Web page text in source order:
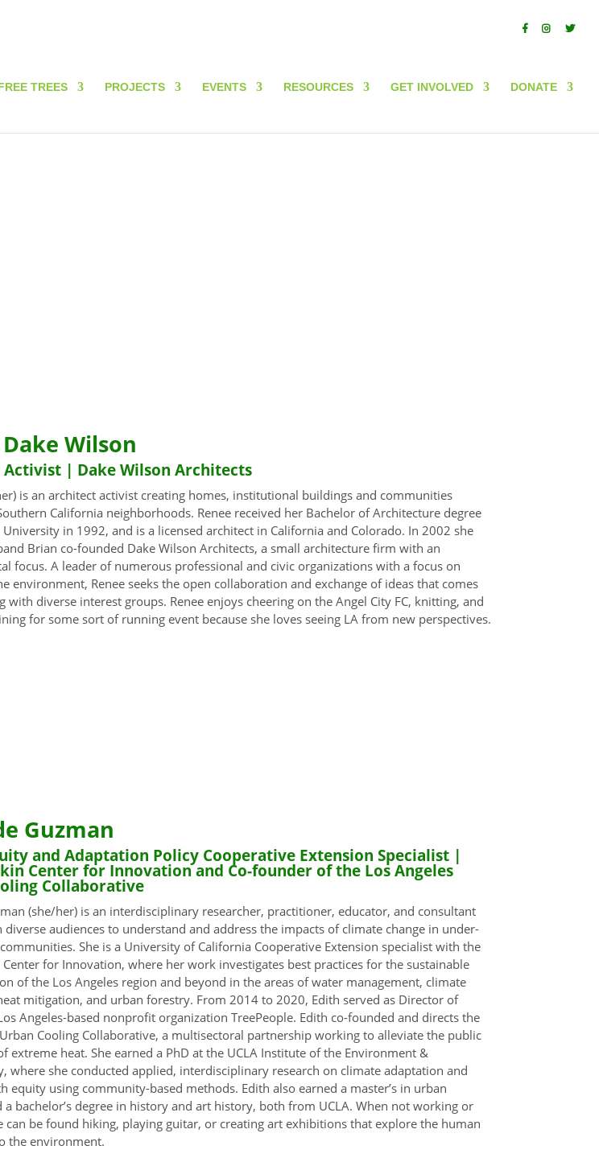
TREES PROJECTS EVENTS RESOURCES GET INVOLVED DONATE
Wilson
| Dake Wilson Architects
is an architect activist creating homes, institutional buildings and communities
California neighborhoods. Renee received her Bachelor of Architecture degree
in 1992, and is a licensed architect in California and Colorado. In 2002 she
Brian co-founded Dake Wilson Architects, a small architecture firm with an
focus. A leader of numerous professional and civic organizations with a focus on
environment, Renee seeks the open collaboration and exchange of ideas that comes
with diverse interest groups. Renee enjoys cheering on the Angel City FC, knitting, and
for some sort of running event because she loves seeing LA from new perspectives.
Guzman
and Adaptation Policy Cooperative Extension Specialist |
Center for Innovation and Co-founder of the Los Angeles
Collaborative
(she/her) is an interdisciplinary researcher, practitioner, educator, and consultant
audiences to understand and address the impacts of climate change in under-
She is a University of California Cooperative Extension specialist with the
Center for Innovation, where her work investigates best practices for the sustainable
of the Los Angeles region and beyond in the areas of water management, climate
mitigation, and urban forestry. From 2014 to 2020, Edith served as Director of
Angeles-based nonprofit organization TreePeople. Edith co-founded and directs the
Cooling Collaborative, a multisectoral partnership working to alleviate the public
extreme heat. She earned a PhD at the UCLA Institute of the Environment &
where she conducted applied, interdisciplinary research on climate adaptation and
equity using community-based methods. Edith also earned a master’s in urban
a bachelor’s degree in history and art history, both from UCLA. When not working or
can be found hiking, playing guitar, or creating art exhibitions that explore the human
the environment.